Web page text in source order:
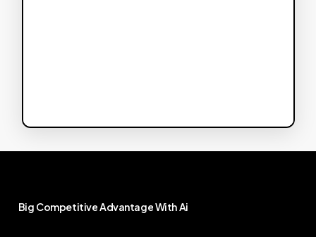
Big CompetitiveAdvantageWithAi